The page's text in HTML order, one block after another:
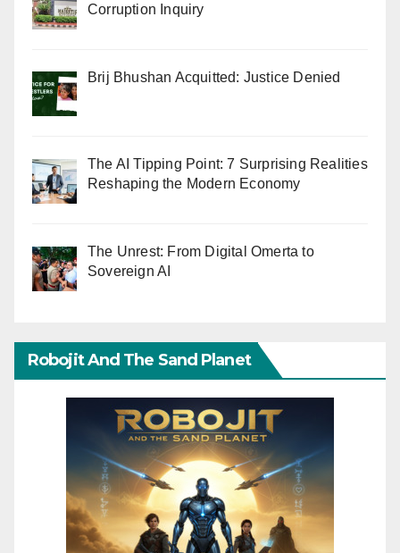
Corruption Inquiry
Brij Bhushan Acquitted: Justice Denied
The AI Tipping Point: 7 Surprising Realities
Reshaping the Modern Economy
The Unrest: From Digital Omerta to
Sovereign AI
Robojit And The Sand Planet